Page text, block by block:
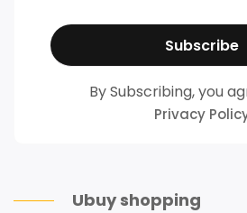
By Subscribing, you
Privacy
Ubuy shopping